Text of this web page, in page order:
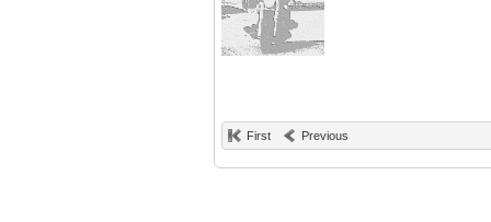
First Previous